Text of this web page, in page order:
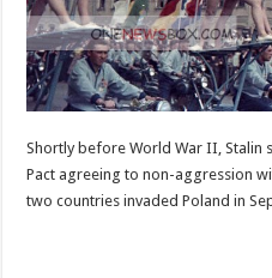
Shortly before World War II, Stalin
Pact agreeing to non-aggression
two countries invaded Poland in